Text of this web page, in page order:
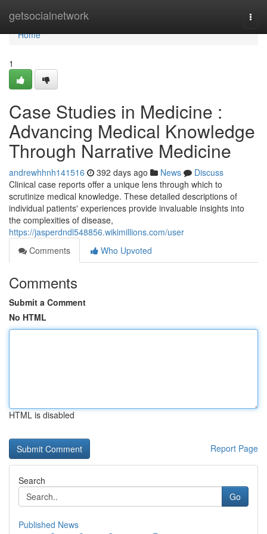
getsocialnetwork
Home
Home
1
Case Studies in Medicine :
Advancing Medical Knowledge
Through Narrative Medicine
andrewhhnh141516 392 days ago News
Discuss
Clinical case reports offer a unique lens through which to
scrutinize medical knowledge. These detailed descriptions of
individual patients' experiences provide invaluable insights into
the complexities of disease,
https://jasperdndl548856.wikimillions.com/user
Comments
Who Upvoted
Comments
Submit a Comment
No HTML
HTML is disabled
Report Page
Search
Go
Published News